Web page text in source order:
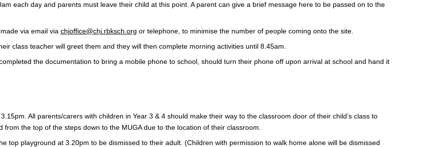
each day and parents must leave their child at this point. A parent can give a brief message here to be passed on to the
via email via chjoffice@chj.rbksch.org or telephone, to minimise the number of people coming onto the site.
class teacher will greet them and they will then complete morning activities until 8.45am.
the documentation to bring a mobile phone to school, should turn their phone off upon arrival at school and hand it
All parents/carers with children in Year 3 & 4 should make their way to the classroom door of their child’s class to
the top of the steps down to the MUGA due to the location of their classroom.
top playground at 3.20pm to be dismissed to their adult. (Children with permission to walk home alone will be dismissed